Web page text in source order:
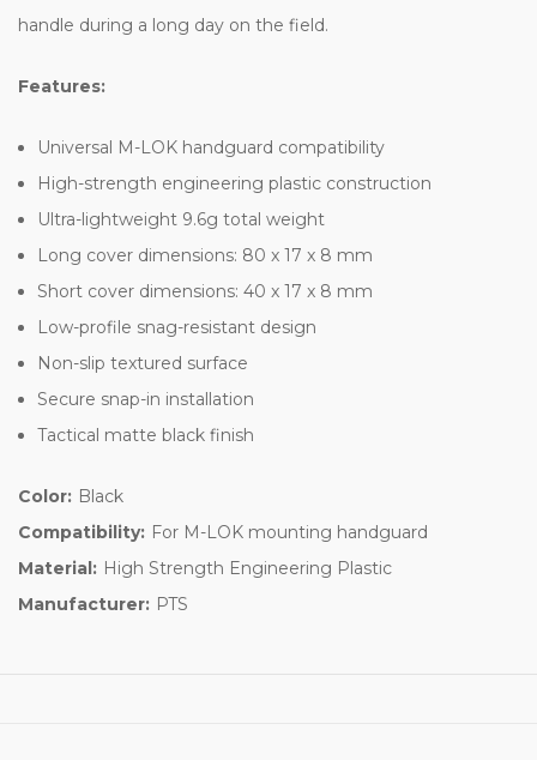
handle during a long day on the field.
Features:
Universal M-LOK handguard compatibility
High-strength engineering plastic construction
Ultra-lightweight 9.6g total weight
Long cover dimensions: 80 x 17 x 8 mm
Short cover dimensions: 40 x 17 x 8 mm
Low-profile snag-resistant design
Non-slip textured surface
Secure snap-in installation
Tactical matte black finish
Color: Black
Compatibility: For M-LOK mounting handguard
Material: High Strength Engineering Plastic
Manufacturer: PTS